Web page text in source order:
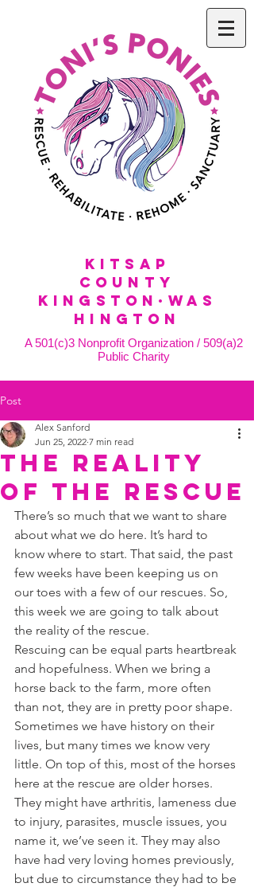
KitSap
County
KINGSTON·WAS
HINGTON
A 501(c)3 Nonprofit Organization / 509(a)2
Public Charity
Post
The reality
of the rescue
Alex Sanford
Jun 25, 2022 7 min read
There’s so much that we want to share
about what we do here. It’s hard to
know where to start. That said, the past
few weeks have been keeping us on
our toes with a few of our rescues. So,
this week we are going to talk about
the reality of the rescue.
Rescuing can be equal parts heartbreak
and hopefulness. When we bring a
horse back to the farm, more often
than not, they are in pretty poor shape.
Sometimes we have history on their
lives, but many times we know very
little. On top of this, most of the horses
here at the rescue are older horses.
They might have arthritis, lameness due
to injury, parasites, muscle issues, you
name it, we’ve seen it. They may also
have had very loving homes previously,
but due to circumstance they had to be